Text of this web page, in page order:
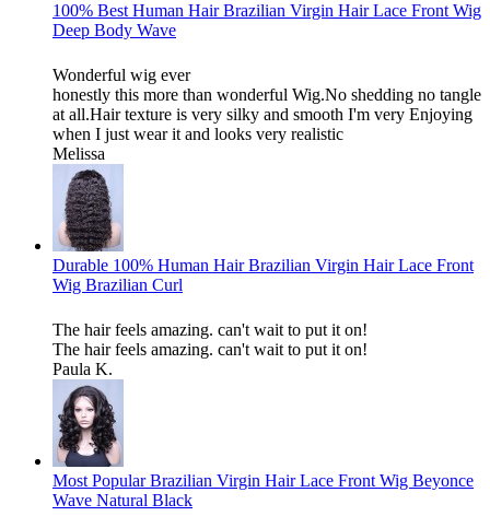
100% Best Human Hair Brazilian Virgin Hair Lace Front Wig
Deep Body Wave
Wonderful wig ever
honestly this more than wonderful Wig.No shedding no tangle
at all.Hair texture is very silky and smooth I'm very Enjoying
when I just wear it and looks very realistic
Melissa
Durable 100% Human Hair Brazilian Virgin Hair Lace Front
Wig Brazilian Curl
The hair feels amazing. can't wait to put it on!
The hair feels amazing. can't wait to put it on!
Paula K.
Most Popular Brazilian Virgin Hair Lace Front Wig Beyonce
Wave Natural Black